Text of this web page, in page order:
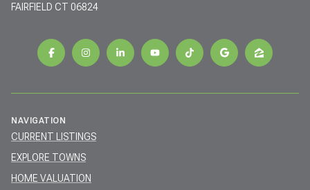
FAIRFIELD CT 06824
NAVIGATION
CURRENT LISTINGS
EXPLORE TOWNS
HOME VALUATION